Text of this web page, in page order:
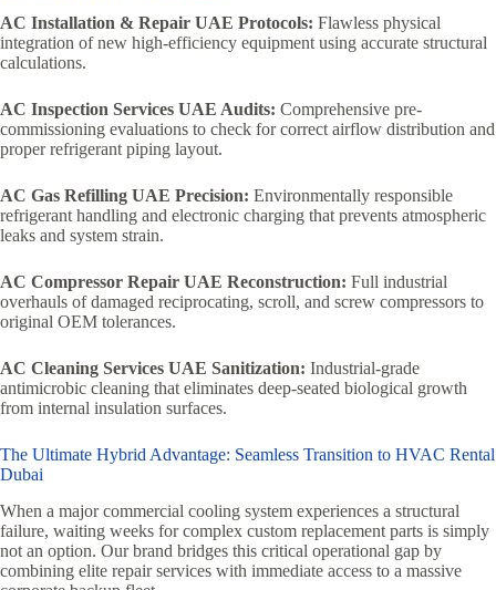
AC Installation & Repair UAE Protocols: Flawless physical
integration of new high-efficiency equipment using accurate structural
calculations.
AC Inspection Services UAE Audits: Comprehensive pre-
commissioning evaluations to check for correct airflow distribution and
proper refrigerant piping layout.
AC Gas Refilling UAE Precision: Environmentally responsible
refrigerant handling and electronic charging that prevents atmospheric
leaks and system strain.
AC Compressor Repair UAE Reconstruction: Full industrial
overhauls of damaged reciprocating, scroll, and screw compressors to
original OEM tolerances.
AC Cleaning Services UAE Sanitization: Industrial-grade
antimicrobic cleaning that eliminates deep-seated biological growth
from internal insulation surfaces.
The Ultimate Hybrid Advantage: Seamless Transition to HVAC Rental
Dubai
When a major commercial cooling system experiences a structural
failure, waiting weeks for complex custom replacement parts is simply
not an option. Our brand bridges this critical operational gap by
combining elite repair services with immediate access to a massive